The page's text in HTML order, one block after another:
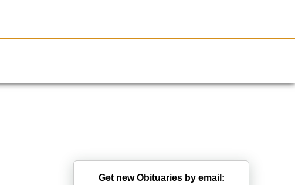
Get new Obituaries by email: